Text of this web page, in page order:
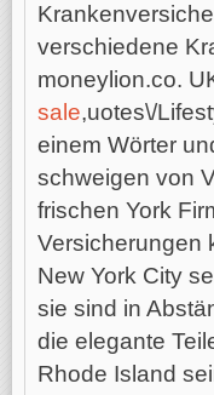
verschiedene
moneylion.co.
sale,uotes\/
einem Wörter
schweigen von
frischen York
Versicherungen
New York City
sie sind in
die elegante
Rhode Island